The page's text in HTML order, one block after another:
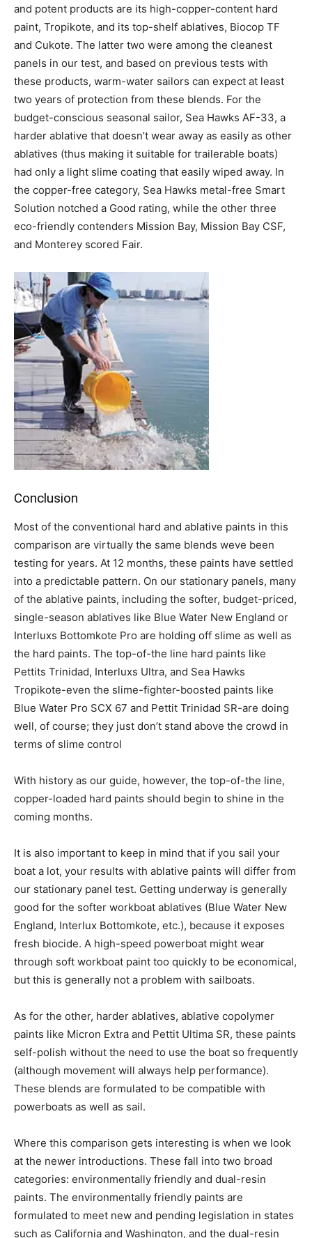
and potent products are its high-copper-content hard
paint, Tropikote, and its top-shelf ablatives, Biocop TF
and Cukote. The latter two were among the cleanest
panels in our test, and based on previous tests with
these products, warm-water sailors can expect at least
two years of protection from these blends. For the
budget-conscious seasonal sailor, Sea Hawks AF-33, a
harder ablative that doesn’t wear away as easily as other
ablatives (thus making it suitable for trailerable boats)
had only a light slime coating that easily wiped away. In
the copper-free category, Sea Hawks metal-free Smart
Solution notched a Good rating, while the other three
eco-friendly contenders Mission Bay, Mission Bay CSF,
and Monterey scored Fair.
Conclusion
Most of the conventional hard and ablative paints in this
comparison are virtually the same blends weve been
testing for years. At 12 months, these paints have settled
into a predictable pattern. On our stationary panels, many
of the ablative paints, including the softer, budget-priced,
single-season ablatives like Blue Water New England or
Interluxs Bottomkote Pro are holding off slime as well as
the hard paints. The top-of-the line hard paints like
Pettits Trinidad, Interluxs Ultra, and Sea Hawks
Tropikote-even the slime-fighter-boosted paints like
Blue Water Pro SCX 67 and Pettit Trinidad SR-are doing
well, of course; they just don’t stand above the crowd in
terms of slime control
With history as our guide, however, the top-of-the line,
copper-loaded hard paints should begin to shine in the
coming months.
It is also important to keep in mind that if you sail your
boat a lot, your results with ablative paints will differ from
our stationary panel test. Getting underway is generally
good for the softer workboat ablatives (Blue Water New
England, Interlux Bottomkote, etc.), because it exposes
fresh biocide. A high-speed powerboat might wear
through soft workboat paint too quickly to be economical,
but this is generally not a problem with sailboats.
As for the other, harder ablatives, ablative copolymer
paints like Micron Extra and Pettit Ultima SR, these paints
self-polish without the need to use the boat so frequently
(although movement will always help performance).
These blends are formulated to be compatible with
powerboats as well as sail.
Where this comparison gets interesting is when we look
at the newer introductions. These fall into two broad
categories: environmentally friendly and dual-resin
paints. The environmentally friendly paints are
formulated to meet new and pending legislation in states
such as California and Washington, and the dual-resin